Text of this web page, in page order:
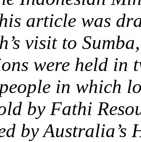
article was
visit to
were held in
in which
by Fathi
by Australia’s